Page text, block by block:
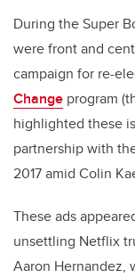
During the Super
were front and
campaign for re-
Change program
highlighted these
partnership with
2017 amid Colin
These ads
unsettling Netflix
Aaron Hernandez,